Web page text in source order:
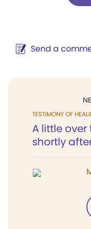
Send a
TESTIMONY OF
A little
shortly